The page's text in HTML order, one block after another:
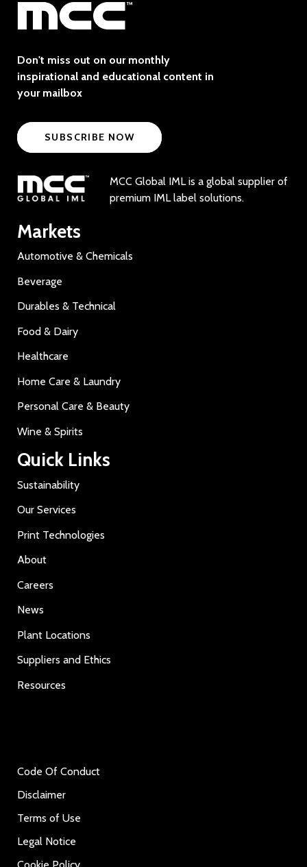
Don't miss out on our monthly
inspirational and educational content in
your mailbox
SUBSCRIBE NOW
MCC Global IML is a global supplier of
premium IML label solutions.
Markets
Automotive & Chemicals
Beverage
Durables & Technical
Food & Dairy
Healthcare
Home Care & Laundry
Personal Care & Beauty
Wine & Spirits
Quick Links
Sustainability
Our Services
Print Technologies
About
Careers
News
Plant Locations
Suppliers and Ethics
Resources
Code Of Conduct
Disclaimer
Terms of Use
Legal Notice